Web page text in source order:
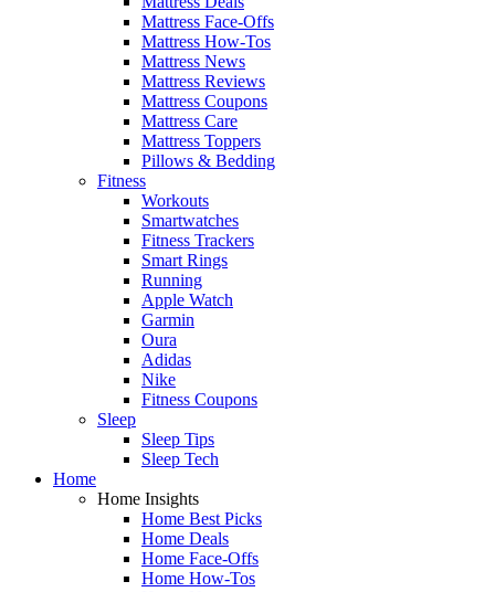
Mattress Face-Offs
Mattress How-Tos
Mattress News
Mattress Reviews
Mattress Coupons
Mattress Care
Mattress Toppers
Pillows & Bedding
Fitness
Workouts
Smartwatches
Fitness Trackers
Smart Rings
Running
Apple Watch
Garmin
Oura
Adidas
Nike
Fitness Coupons
Sleep
Sleep Tips
Sleep Tech
Home
Home Insights
Home Best Picks
Home Deals
Home Face-Offs
Home How-Tos